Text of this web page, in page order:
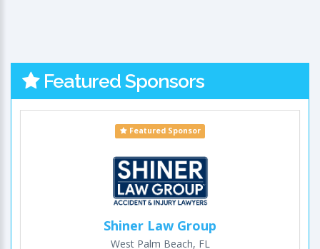
Featured Sponsors
Featured Sponsor
Shiner Law Group
West Palm Beach, FL